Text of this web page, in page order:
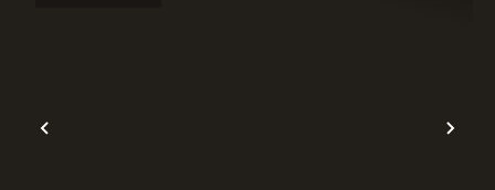
Previous